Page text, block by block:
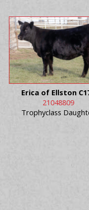
Erica of Ellston
21048809
Trophyclass